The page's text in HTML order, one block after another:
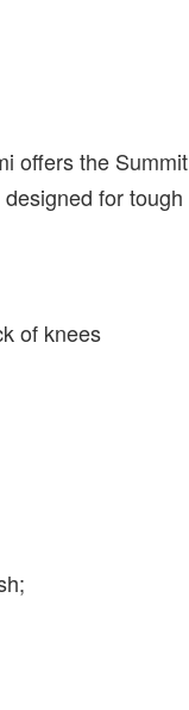
offers the Summit
for tough
of knees